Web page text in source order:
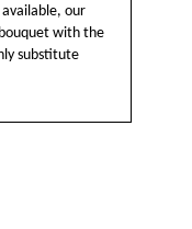
our
with the
substitute